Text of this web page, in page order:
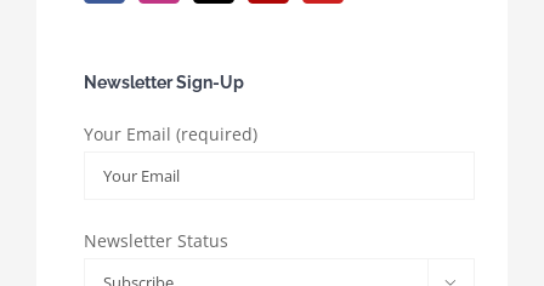
Newsletter Sign-Up
Your Email (required)
Newsletter Status
